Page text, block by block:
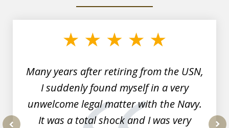
Many years after retiring from the USN,
I suddenly found myself in a very
unwelcome legal matter with the Navy.
It was a total shock and I was very